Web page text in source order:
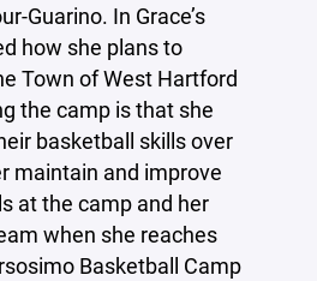
Guarino. In Grace’s
how she plans to
Town of West Hartford
the camp is that she
basketball skills over
maintain and improve
at the camp and her
when she reaches
Basketball Camp